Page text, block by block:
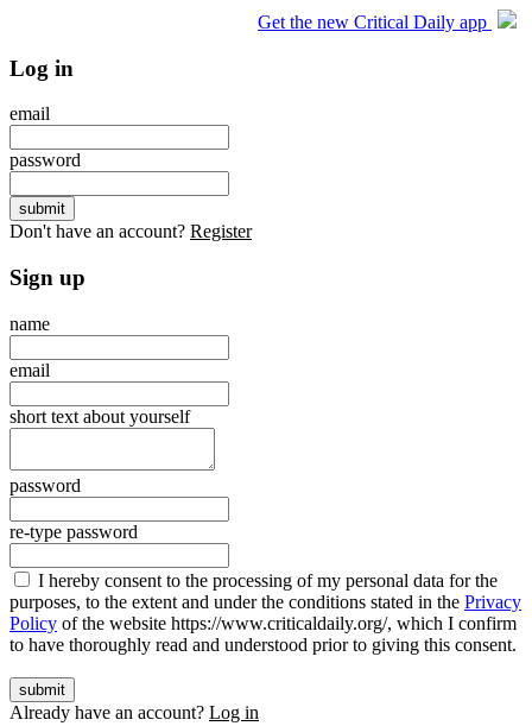
Get the new Critical Daily app
Log in
email
password
Don't have an account? Register
Sign up
name
email
short text about yourself
password
re-type password
I hereby consent to the processing of my personal data for the
purposes, to the extent and under the conditions stated in the Privacy
Policy of the website https://www.criticaldaily.org/, which I confirm
to have thoroughly read and understood prior to giving this consent.
Already have an account? Log in